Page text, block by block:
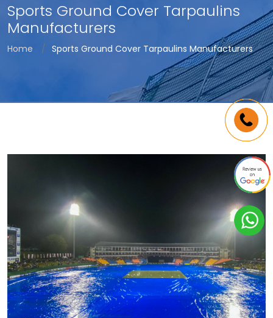
Sports Ground Cover Tarpaulins
Manufacturers
Home Sports Ground Cover Tarpaulins Manufacturers